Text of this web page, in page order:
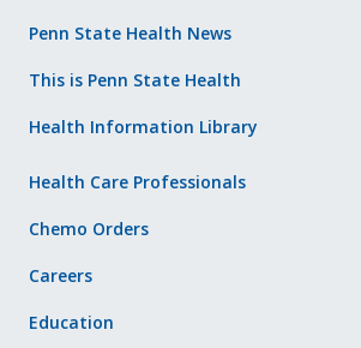
Penn State Health News
This is Penn State Health
Health Information Library
Health Care Professionals
Chemo Orders
Careers
Education